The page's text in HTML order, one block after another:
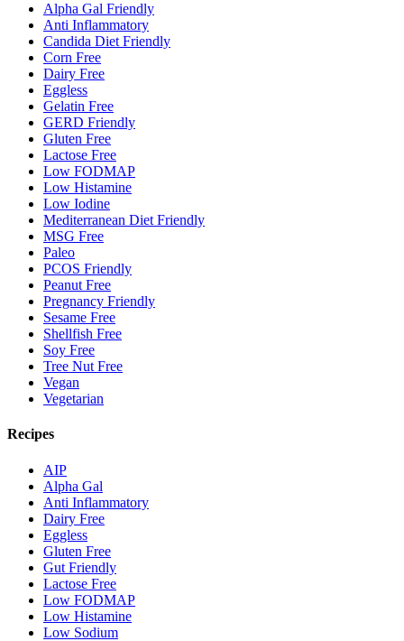
Alpha Gal Friendly
Anti Inflammatory
Candida Diet Friendly
Corn Free
Dairy Free
Eggless
Gelatin Free
GERD Friendly
Gluten Free
Lactose Free
Low FODMAP
Low Histamine
Low Iodine
Mediterranean Diet Friendly
MSG Free
Paleo
PCOS Friendly
Peanut Free
Pregnancy Friendly
Sesame Free
Shellfish Free
Soy Free
Tree Nut Free
Vegan
Vegetarian
Recipes
AIP
Alpha Gal
Anti Inflammatory
Dairy Free
Eggless
Gluten Free
Gut Friendly
Lactose Free
Low FODMAP
Low Histamine
Low Sodium